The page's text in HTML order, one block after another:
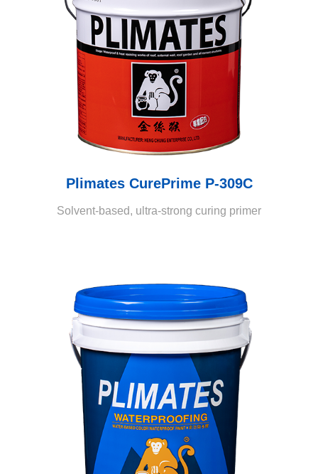
Plimates CurePrime P-309C
Solvent-based, ultra-strong curing primer